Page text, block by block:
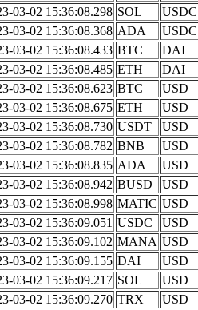
03-02 15:36:08.298 SOL
USDC
03-02 15:36:08.368 ADA
USDC
03-02 15:36:08.433 BTC
DAI
03-02 15:36:08.485 ETH
DAI
03-02 15:36:08.623 BTC
USD
03-02 15:36:08.675 ETH
USD
03-02 15:36:08.730 USDT
USD
03-02 15:36:08.782 BNB
USD
03-02 15:36:08.835 ADA
USD
03-02 15:36:08.942 BUSD
USD
03-02 15:36:08.998 MATIC USD
03-02 15:36:09.051 USDC
USD
03-02 15:36:09.102 MANA USD
03-02 15:36:09.155 DAI
USD
03-02 15:36:09.217 SOL
USD
03-02 15:36:09.270 TRX USD